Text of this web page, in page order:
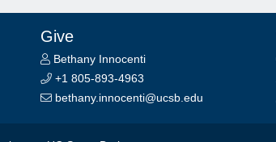
Give
Bethany Innocenti
+1 805-893-4963
bethany.innocenti@ucsb.edu